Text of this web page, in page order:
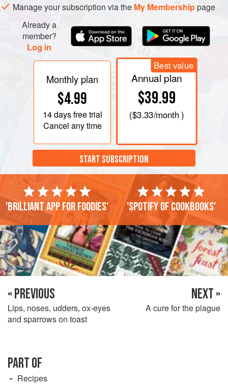
Manage your subscription via the My Membershippage
Already a
member?
Log in
Monthly plan
$4.99
14 daysfree trial
Cancel any time
Best value
Annual plan
$39.99
($3.33/month )
START SUBSCRIPTION
'Brilliant app for foodies' 'Spotify of cookbooks'
« PREVIOUS
Lips, noses, udders, ox-eyes
and sparrows on toast
NEXT »
A cure for the plague
PART OF
Recipes